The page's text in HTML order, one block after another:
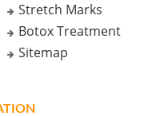
Stretch Marks
Botox Treatment
Sitemap